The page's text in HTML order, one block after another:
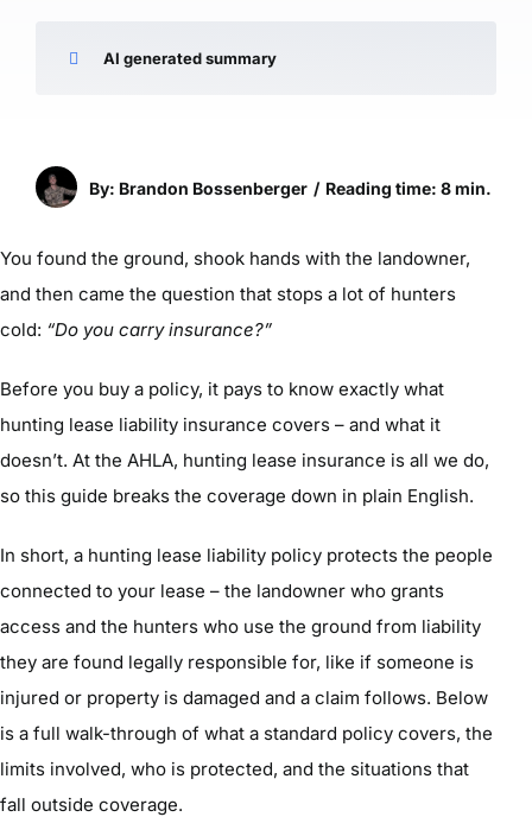
AI generated summary
By: Brandon Bossenberger / Reading time: 8 min.
You found the ground, shook hands with the landowner,
and then came the question that stops a lot of hunters
cold: “Do you carry insurance?”
Before you buy a policy, it pays to know exactly what
hunting lease liability insurance covers – and what it
doesn’t. At the AHLA, hunting lease insurance is all we do,
so this guide breaks the coverage down in plain English.
In short, a hunting lease liability policy protects the people
connected to your lease – the landowner who grants
access and the hunters who use the ground from liability
they are found legally responsible for, like if someone is
injured or property is damaged and a claim follows. Below
is a full walk-through of what a standard policy covers, the
limits involved, who is protected, and the situations that
fall outside coverage.